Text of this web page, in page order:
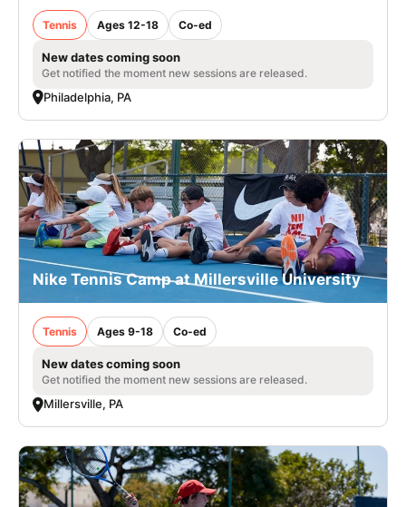
Tennis Ages 12-18 Co-ed
New dates coming soon
Get notified the moment new sessions are released.
Philadelphia, PA
Nike Tennis Camp at Millersville University
Tennis Ages 9-18 Co-ed
New dates coming soon
Get notified the moment new sessions are released.
Millersville, PA